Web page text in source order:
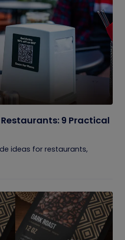
9 Practical
ideas for restaurants,